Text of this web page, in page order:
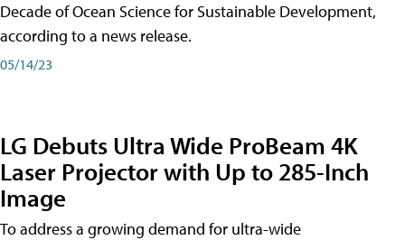
Decade of Ocean Science for Sustainable Development,
according to a news release.
05/14/23
LG Debuts Ultra Wide ProBeam 4K
Laser Projector with Up to 285-Inch
Image
To address a growing demand for ultra-wide